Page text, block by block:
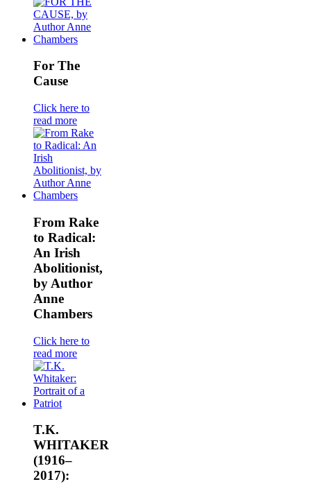
For The
Cause
Click here to
read more
From Rake
to Radical:
An Irish
Abolitionist,
by Author
Anne
Chambers
Click here to
read more
T.K.
WHITAKER
(1916–
2017):